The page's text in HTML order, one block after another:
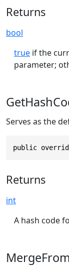
Returns
bool
true if the
parameter;
Serves as the
public
Returns
int
A hash code